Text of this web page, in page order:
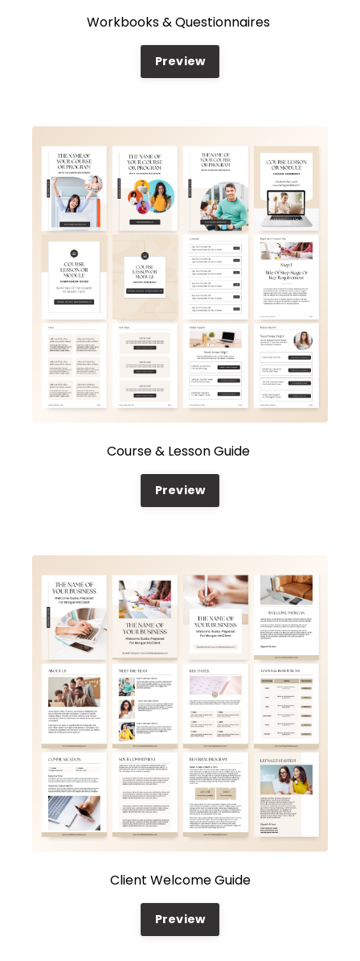
Workbooks & Questionnaires
Preview
Course & Lesson Guide
Preview
Client Welcome Guide
Preview